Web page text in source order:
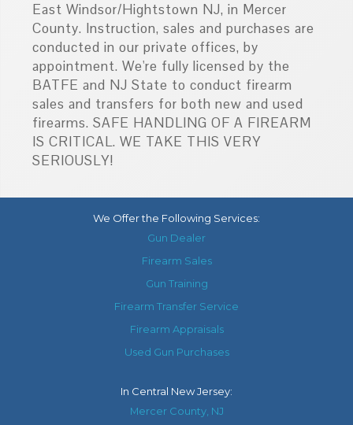
East Windsor/Hightstown NJ, in Mercer
County. Instruction, sales and purchases are
conducted in our private offices, by
appointment. We're fully licensed by the
BATFE and NJ State to conduct firearm
sales and transfers for both new and used
firearms. SAFE HANDLING OF A FIREARM
IS CRITICAL. WE TAKE THIS VERY
SERIOUSLY!
We Offer the Following Services:
Gun Dealer
Firearm Sales
Gun Training
Firearm Transfer Service
Firearm Appraisals
Used Gun Purchases
In Central New Jersey:
Mercer County, NJ